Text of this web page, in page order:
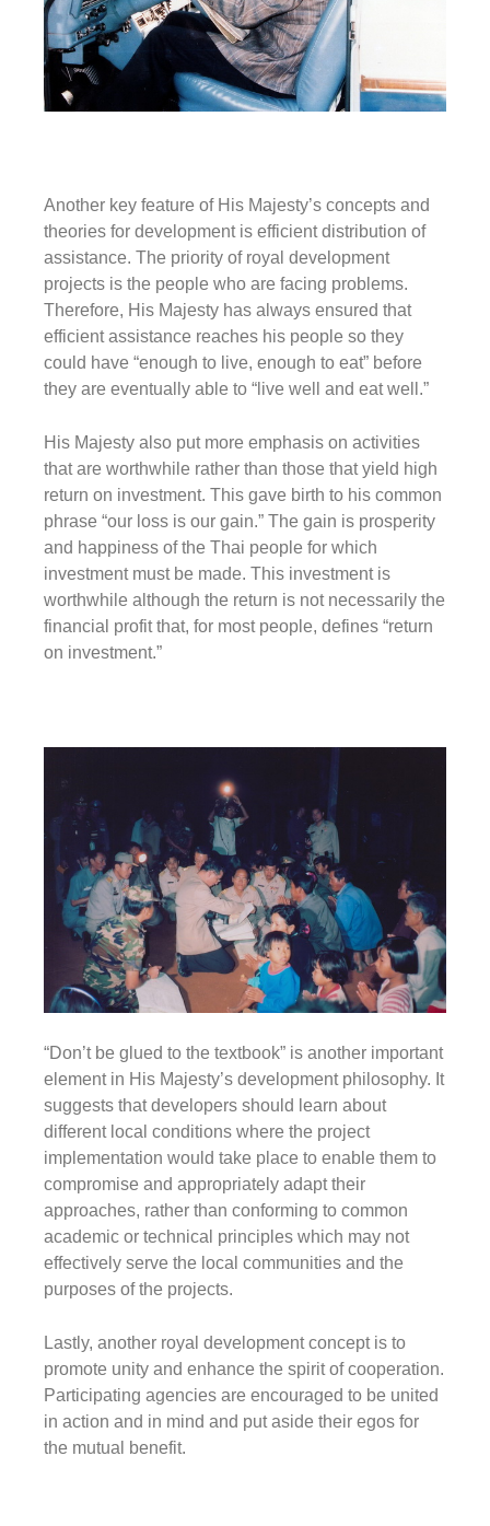
Another key feature of His Majesty’s concepts and
theories for development is efficient distribution of
assistance. The priority of royal development
projects is the people who are facing problems.
Therefore, His Majesty has always ensured that
efficient assistance reaches his people so they
could have “enough to live, enough to eat” before
they are eventually able to “live well and eat well .”
His Majesty also put more emphasis on activities
that are worthwhile rather than those that yield high
return on investment. This gave birth to his common
phrase “our loss is our gain.” The gain is prosperity
and happiness of the Thai people for which
investment must be made. This investment is
worthwhile although the return is not necessarily the
financial profit that, for most people, defines “return
on investment.”
“Don’t be glued to the textbook” is another important
element in His Majesty’s development philosophy. It
suggests that developers should learn about
different local conditions where the project
implementation would take place to enable them to
compromise and appropriately adapt their
approaches, rather than conforming to common
academic or technical principles which may not
effectively serve the local communities and the
purposes of the projects.
Lastly, another royal development concept is to
promote unity and enhance the spirit of cooperation.
Participating agencies are encouraged to be united
in action and in mind and put aside their egos for
the mutual benefit.